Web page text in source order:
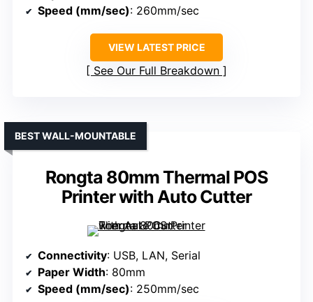
Speed (mm/sec): 260mm/sec
VIEW LATEST PRICE
See Our Full Breakdown
Rongta 80mm Thermal POS
Printer with Auto Cutter
BEST WALL-MOUNTABLE
Connectivity: USB, LAN, Serial
Paper Width: 80mm
Speed (mm/sec): 250mm/sec